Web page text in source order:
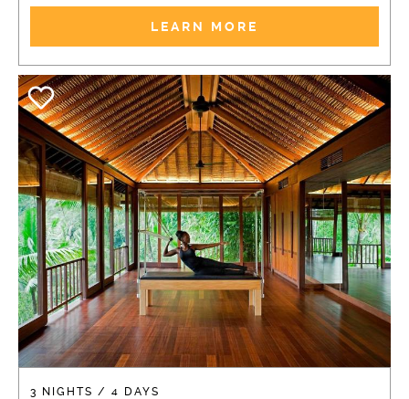
LEARN MORE
3 NIGHTS / 4 DAYS